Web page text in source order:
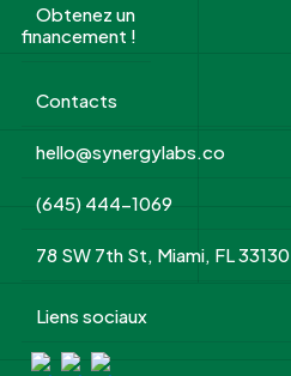
Obtenez un
financement !
Contacts
hello@synergylabs.co
(645) 444-1069
78 SW 7th St, Miami, FL 33130
Liens sociaux